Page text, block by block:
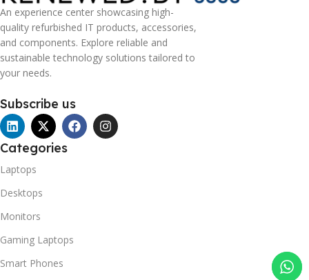
An experience center showcasing high-
quality refurbished IT products, accessories,
and components. Explore reliable and
sustainable technology solutions tailored to
your needs.
Subscribe us
Categories
Laptops
Desktops
Monitors
Gaming Laptops
Smart Phones